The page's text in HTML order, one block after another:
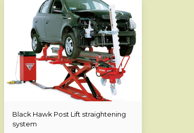
Black Hawk Post Lift straightening
system